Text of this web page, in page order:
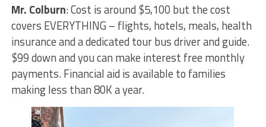
Mr. Colburn: Cost is around $5,100 but the cost
covers EVERYTHING – flights, hotels, meals, health
insurance and a dedicated tour bus driver and guide.
$99 down and you can make interest free monthly
payments. Financial aid is available to families
making less than 80K a year.